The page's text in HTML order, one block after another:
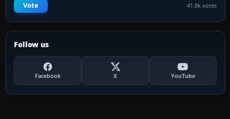
Vote 41.8k votes
Follow us
Facebook X YouTube